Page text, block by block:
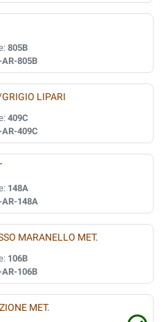
805B
AR-805B
LIPARI
409C
409C
148A
AR-148A
MARANELLO MET.
106B
AR-106B
MET.